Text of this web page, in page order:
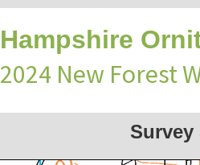
Hampshire
2024 New Forest
Survey